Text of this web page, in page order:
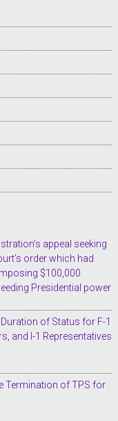
appeal seeking
order which had
$100,000
Presidential power
of Status for F-1
and I-1 Representatives
Termination of TPS for